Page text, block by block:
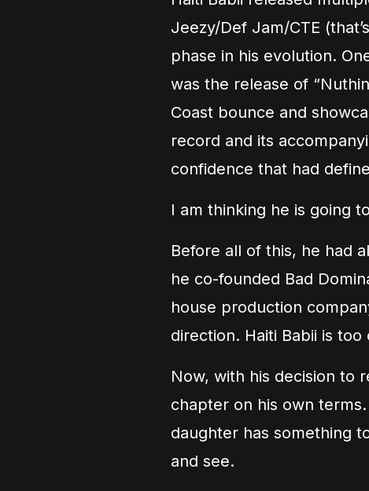
Jeezy/Def Jam/CTE
phase in his evolution.
was the release of
Coast bounce and
record and its
confidence that had
I am thinking he is going
Before all of this, he had
he co-founded Bad
house production
direction. Haiti Babii is
Now, with his decision to
chapter on his own
daughter has something
and see.